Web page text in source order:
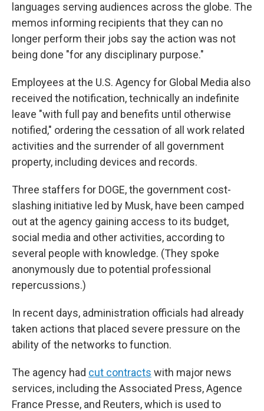
languages serving audiences across the globe. The
memos informing recipients that they can no
longer perform their jobs say the action was not
being done "for any disciplinary purpose."
Employees at the U.S. Agency for Global Media also
received the notification, technically an indefinite
leave "with full pay and benefits until otherwise
notified," ordering the cessation of all work related
activities and the surrender of all government
property, including devices and records.
Three staffers for DOGE, the government cost-
slashing initiative led by Musk, have been camped
out at the agency gaining access to its budget,
social media and other activities, according to
several people with knowledge. (They spoke
anonymously due to potential professional
repercussions.)
In recent days, administration officials had already
taken actions that placed severe pressure on the
ability of the networks to function.
The agency had cut contracts with major news
services, including the Associated Press, Agence
France Presse, and Reuters, which is used to